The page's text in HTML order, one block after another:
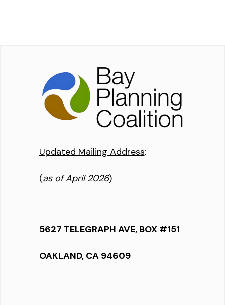
Updated Mailing Address:
(as of April 2026)
5627 TELEGRAPH AVE, BOX #151
OAKLAND, CA 94609